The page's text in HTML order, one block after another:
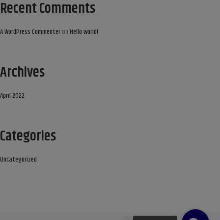
Recent Comments
A WordPress CommenteronHello world!
Archives
April 2022
Categories
Uncategorized